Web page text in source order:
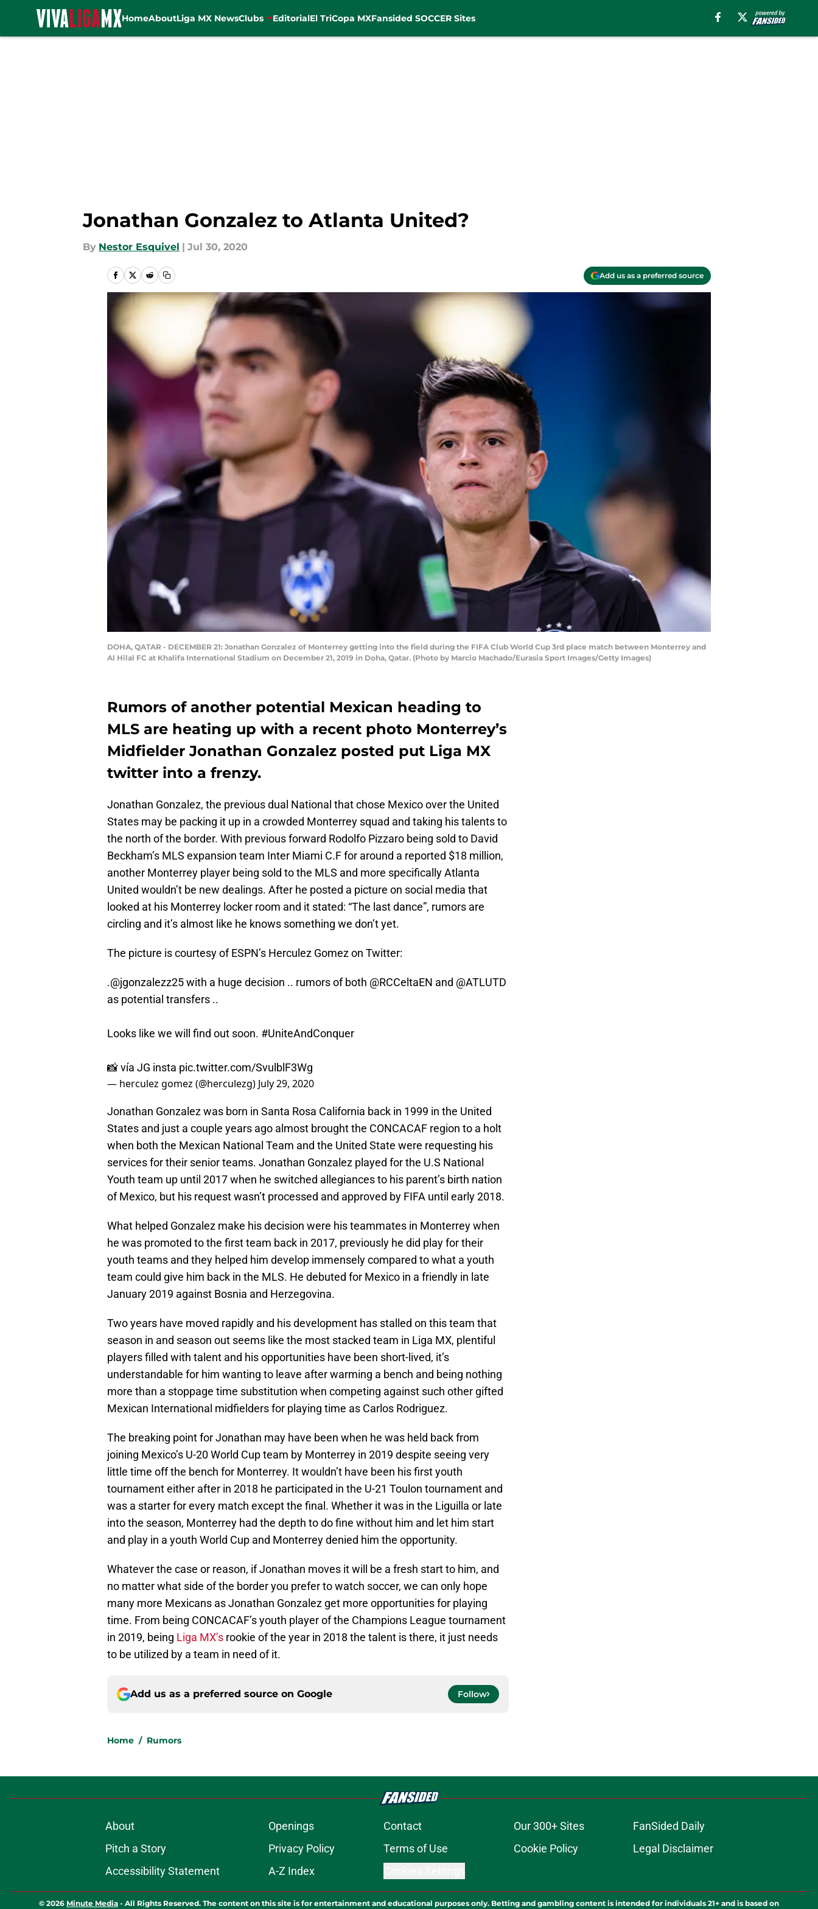
HomeAboutLiga MX NewsClubs EditorialEl TriCopa MXFansided SOCCER Sites
Jonathan Gonzalez to Atlanta United?
By Nestor Esquivel | Jul 30, 2020
Add us as a preferred source
DOHA, QATAR - DECEMBER 21: Jonathan Gonzalez of Monterrey getting into the field during the FIFA Club World Cup 3rd place match between Monterrey and
Al Hilal FC at Khalifa International Stadium on December 21, 2019 in Doha, Qatar. (Photo by Marcio Machado/Eurasia Sport Images/Getty Images)
Rumors of another potential Mexican heading to
MLS are heating up with a recent photo Monterrey’s
Midfielder Jonathan Gonzalez posted put Liga MX
twitter into a frenzy.
Jonathan Gonzalez, the previous dual National that chose Mexico over the United
States may be packing it up in a crowded Monterrey squad and taking his talents to
the north of the border. With previous forward Rodolfo Pizzaro being sold to David
Beckham’s MLS expansion team Inter Miami C.F for around a reported $18 million,
another Monterrey player being sold to the MLS and more specifically Atlanta
United wouldn’t be new dealings. After he posted a picture on social media that
looked at his Monterrey locker room and it stated: “The last dance”, rumors are
circling and it’s almost like he knows something we don’t yet.
The picture is courtesy of ESPN’s Herculez Gomez on Twitter:
.@jgonzalezz25with a huge decision .. rumors of both @RCCeltaEN and @ATLUTD
as potential transfers ..
Looks like we will find out soon. #UniteAndConquer
📸 vía JG insta pic.twitter.com/SvulblF3Wg
— herculez gomez (@herculezg) July 29, 2020
Jonathan Gonzalez was born in Santa Rosa California back in 1999 in the United
States and just a couple years ago almost brought the CONCACAF region to a holt
when both the Mexican National Team and the United State were requesting his
services for their senior teams. Jonathan Gonzalez played for the U.S National
Youth team up until 2017 when he switched allegiances to his parent’s birth nation
of Mexico, but his request wasn’t processed and approved by FIFA until early 2018.
What helped Gonzalez make his decision were his teammates in Monterrey when
he was promoted to the first team back in 2017, previously he did play for their
youth teams and they helped him develop immensely compared to what a youth
team could give him back in the MLS. He debuted for Mexico in a friendly in late
January 2019 against Bosnia and Herzegovina.
Two years have moved rapidly and his development has stalled on this team that
season in and season out seems like the most stacked team in Liga MX, plentiful
players filled with talent and his opportunities have been short-lived, it’s
understandable for him wanting to leave after warming a bench and being nothing
more than a stoppage time substitution when competing against such other gifted
Mexican International midfielders for playing time as Carlos Rodriguez.
The breaking point for Jonathan may have been when he was held back from
joining Mexico’s U-20 World Cup team by Monterrey in 2019 despite seeing very
little time off the bench for Monterrey. It wouldn’t have been his first youth
tournament either after in 2018 he participated in the U-21 Toulon tournament and
was a starter for every match except the final. Whether it was in the Liguilla or late
into the season, Monterrey had the depth to do fine without him and let him start
and play in a youth World Cup and Monterrey denied him the opportunity.
Whatever the case or reason, if Jonathan moves it will be a fresh start to him, and
no matter what side of the border you prefer to watch soccer, we can only hope
many more Mexicans as Jonathan Gonzalez get more opportunities for playing
time. From being CONCACAF’s youth player of the Champions League tournament
in 2019, being Liga MX’s rookie of the year in 2018 the talent is there, it just needs
to be utilized by a team in need of it.
Add us as a preferred source on Google Follow
Home / Rumors
About Openings Contact Our 300+ Sites
FanSided Daily
Pitch a Story
Privacy Policy Terms of Use Cookie Policy
Legal Disclaimer
Accessibility Statement
A-Z Index
© 2026 Minute Media - All Rights Reserved. The content on this site is for entertainment and educational purposes only. Betting and gambling content is intended for individuals 21+ and is based on